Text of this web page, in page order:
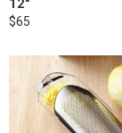
12"
$65